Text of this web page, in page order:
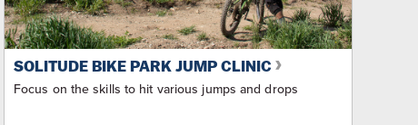
SOLITUDE BIKE PARK JUMP CLINIC
Focus on the skills to hit various jumps and drops